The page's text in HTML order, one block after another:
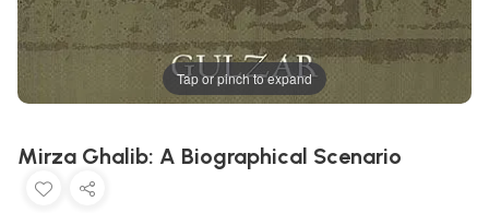
Tap or pinch to expand
Mirza Ghalib: A Biographical Scenario